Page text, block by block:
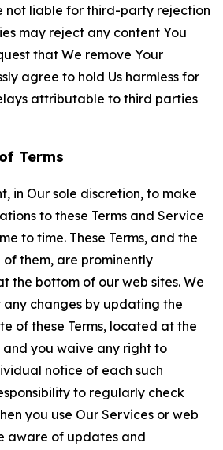
not liable for third-party rejection
may reject any content You
that We remove Your
agree to hold Us harmless for
attributable to third parties
Terms
in Our sole discretion, to make
to these Terms and Service
to time. These Terms, and the
of them, are prominently
the bottom of our web sites. We
changes by updating the
of these Terms, located at the
and you waive any right to
notice of each such
to regularly check
you use Our Services or web
aware of updates and